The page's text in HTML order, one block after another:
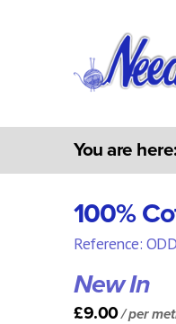
You are
100%
Reference:
New In
£9.00/ per